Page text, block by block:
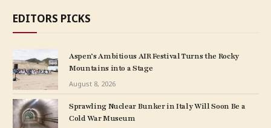
EDITORS PICKS
Aspen’s Ambitious AIR Festival Turns the Rocky
Mountains into a Stage
August 8, 2026
Sprawling Nuclear Bunker in Italy Will Soon Be a
Cold War Museum